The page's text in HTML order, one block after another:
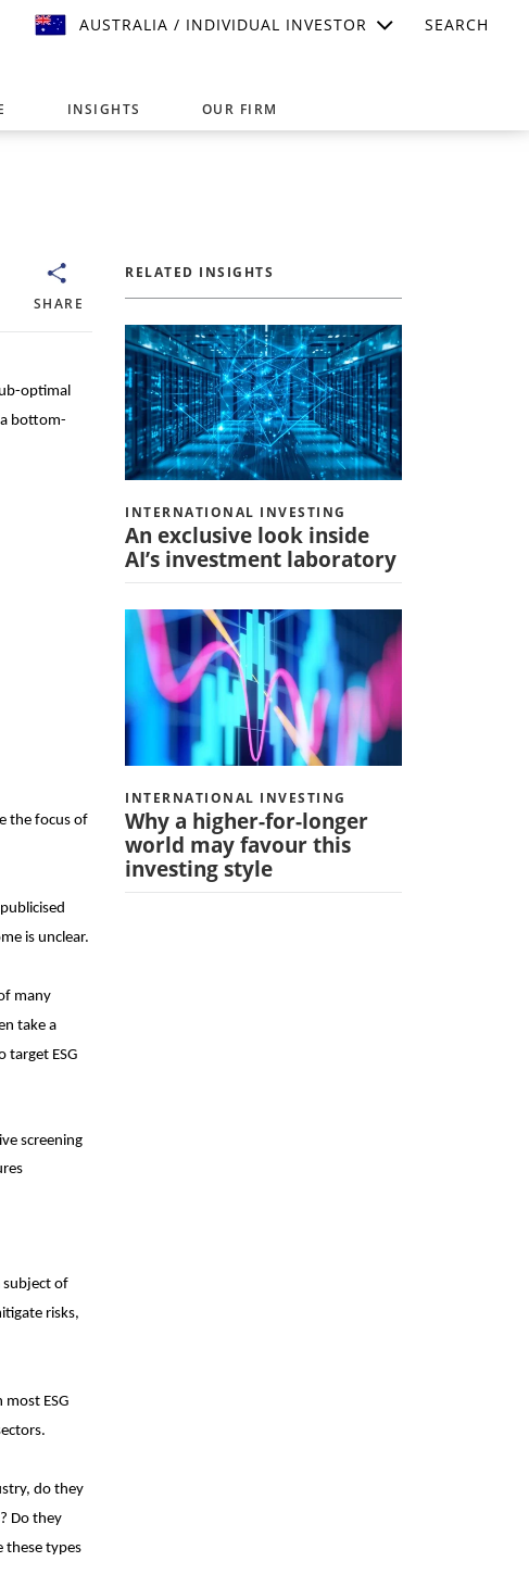
AUSTRALIA / INDIVIDUAL INVESTOR SEARCH
INSIGHTS OUR FIRM
SHARE
optimal
bottom-
the focus of
is unclear.
many
take a
ESG
screening
subject of
risks,
most ESG
do they
Do they
these types
RELATED INSIGHTS
INTERNATIONAL INVESTING
An exclusive look inside
AI’s investment laboratory
INTERNATIONAL INVESTING
Why a higher-for-longer
world may favour this
investing style